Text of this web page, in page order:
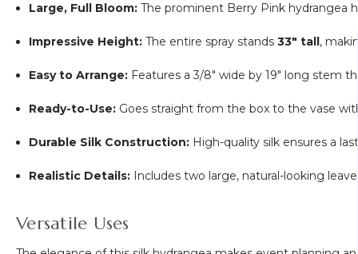
Large, Full Bloom: The prominent Berry Pink hydrangea
Impressive Height: The entire spray stands33" tall,
Easy to Arrange: Features a3/8" wide by 19" long stem
Ready-to-Use: Goes straight from the box to the vase
Durable Silk Construction: High-quality silk ensures a
Realistic Details: Includes two large, natural-looking
Versatile Uses